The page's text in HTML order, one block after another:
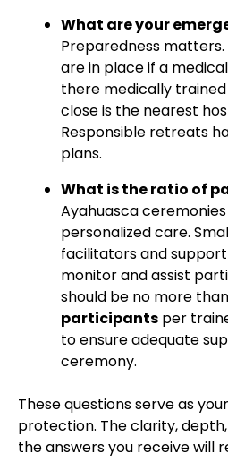
What are your
Preparedness
are in place if a
there medically
close is the nearest
Responsible retreats
plans.
What is the ratio of
Ayahuasca
personalized care.
facilitators and
monitor and assist
should be no more than
participants per
to ensure adequate
ceremony.
These questions serve as
protection. The clarity,
the answers you receive will